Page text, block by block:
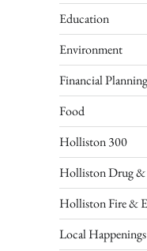
Education
Environment
Financial Planning
Food
Holliston 300
Holliston Drug &
Holliston Fire &
Local Happenings